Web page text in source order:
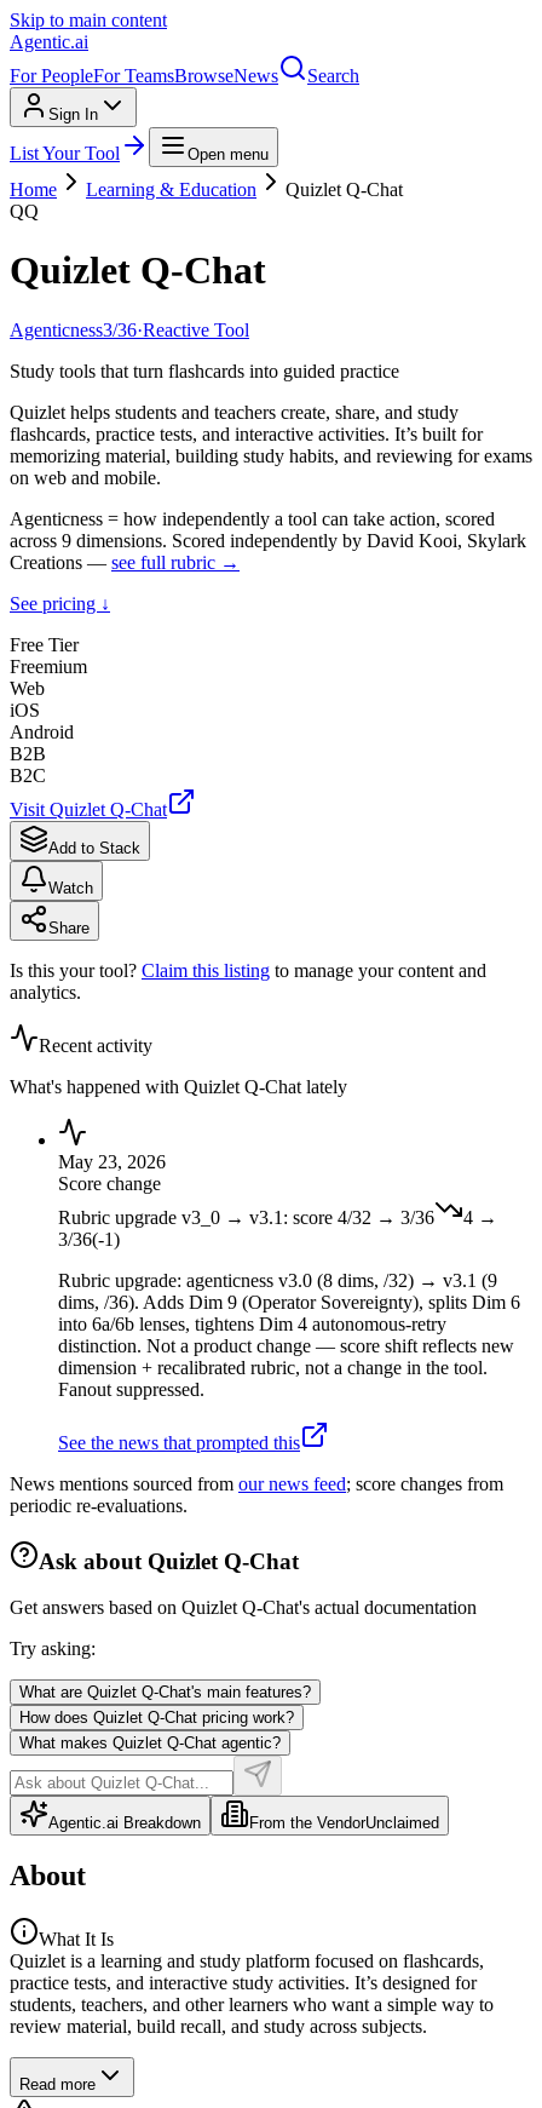
Skip to main content
Agentic.ai
For PeopleFor TeamsBrowseNews Search
Sign In
List Your Tool Open menu
Home Learning & Education
Quizlet Q-Chat
QQ
Quizlet Q-Chat
Agenticness3/36·Reactive Tool
Study tools that turn flashcards into guided practice
Quizlet helps students and teachers create, share, and study
flashcards, practice tests, and interactive activities. It’s built for
memorizing material, building study habits, and reviewing for exams
on web and mobile.
Agenticness = how independently a tool can take action, scored
across 9 dimensions. Scored independently by David Kooi, Skylark
Creations — see full rubric →
See pricing ↓
Free Tier
Freemium
Web
iOS
Android
B2B
B2C
Visit Quizlet Q-Chat
Add to Stack
Watch
Share
Is this your tool? Claim this listing to manage your content and
analytics.
Recent activity
What's happened with Quizlet Q-Chat lately
May 23, 2026
Score change
Rubric upgrade v3_0 → v3.1: score 4/32 → 3/36
4 →
3/36(-1)
Rubric upgrade: agenticness v3.0 (8 dims, /32) → v3.1 (9
dims, /36). Adds Dim 9 (Operator Sovereignty), splits Dim 6
into 6a/6b lenses, tightens Dim 4 autonomous-retry
distinction. Not a product change — score shift reflects new
dimension + recalibrated rubric, not a change in the tool.
Fanout suppressed.
See the news that prompted this
News mentions sourced from our news feed; score changes from
periodic re-evaluations.
Ask about Quizlet Q-Chat
Get answers based on Quizlet Q-Chat's actual documentation
Try asking:
What are Quizlet Q-Chat's main features?
How does Quizlet Q-Chat pricing work?
What makes Quizlet Q-Chat agentic?
Agentic.ai Breakdown From the VendorUnclaimed
About
What It Is
Quizlet is a learning and study platform focused on flashcards,
practice tests, and interactive study activities. It’s designed for
students, teachers, and other learners who want a simple way to
review material, build recall, and study across subjects.
Read more